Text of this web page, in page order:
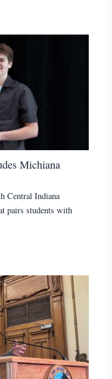
Michiana
Central Indiana
pairs students with